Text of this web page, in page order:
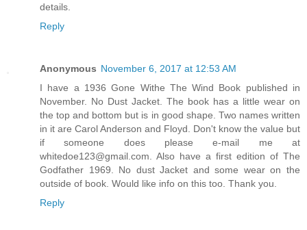
details.
Reply
Anonymous November 6, 2017 at 12:53 AM
I have a 1936 Gone Withe The Wind Book published in
November. No Dust Jacket. The book has a little wear on
the top and bottom but is in good shape. Two names written
in it are Carol Anderson and Floyd. Don't know the value but
if someone does please e-mail me at
whitedoe123@gmail.com. Also have a first edition of The
Godfather 1969. No dust Jacket and some wear on the
outside of book. Would like info on this too. Thank you.
Reply